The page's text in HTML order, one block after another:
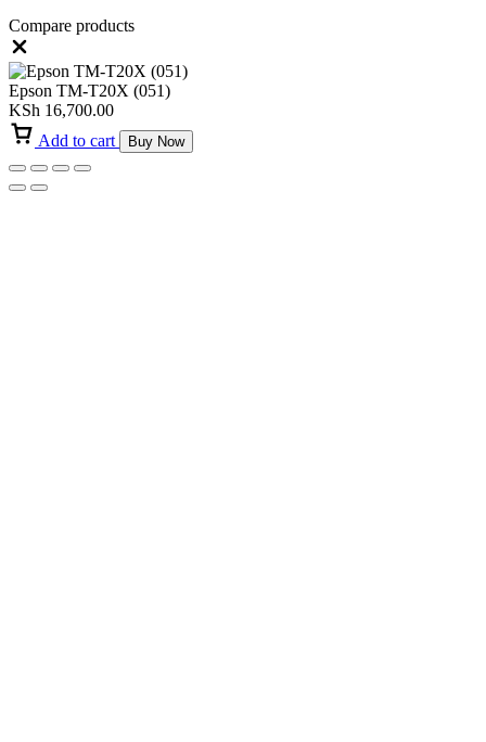
Compare products
Epson TM-T20X (051)
KSh 16,700.00
Add to cart
Buy Now